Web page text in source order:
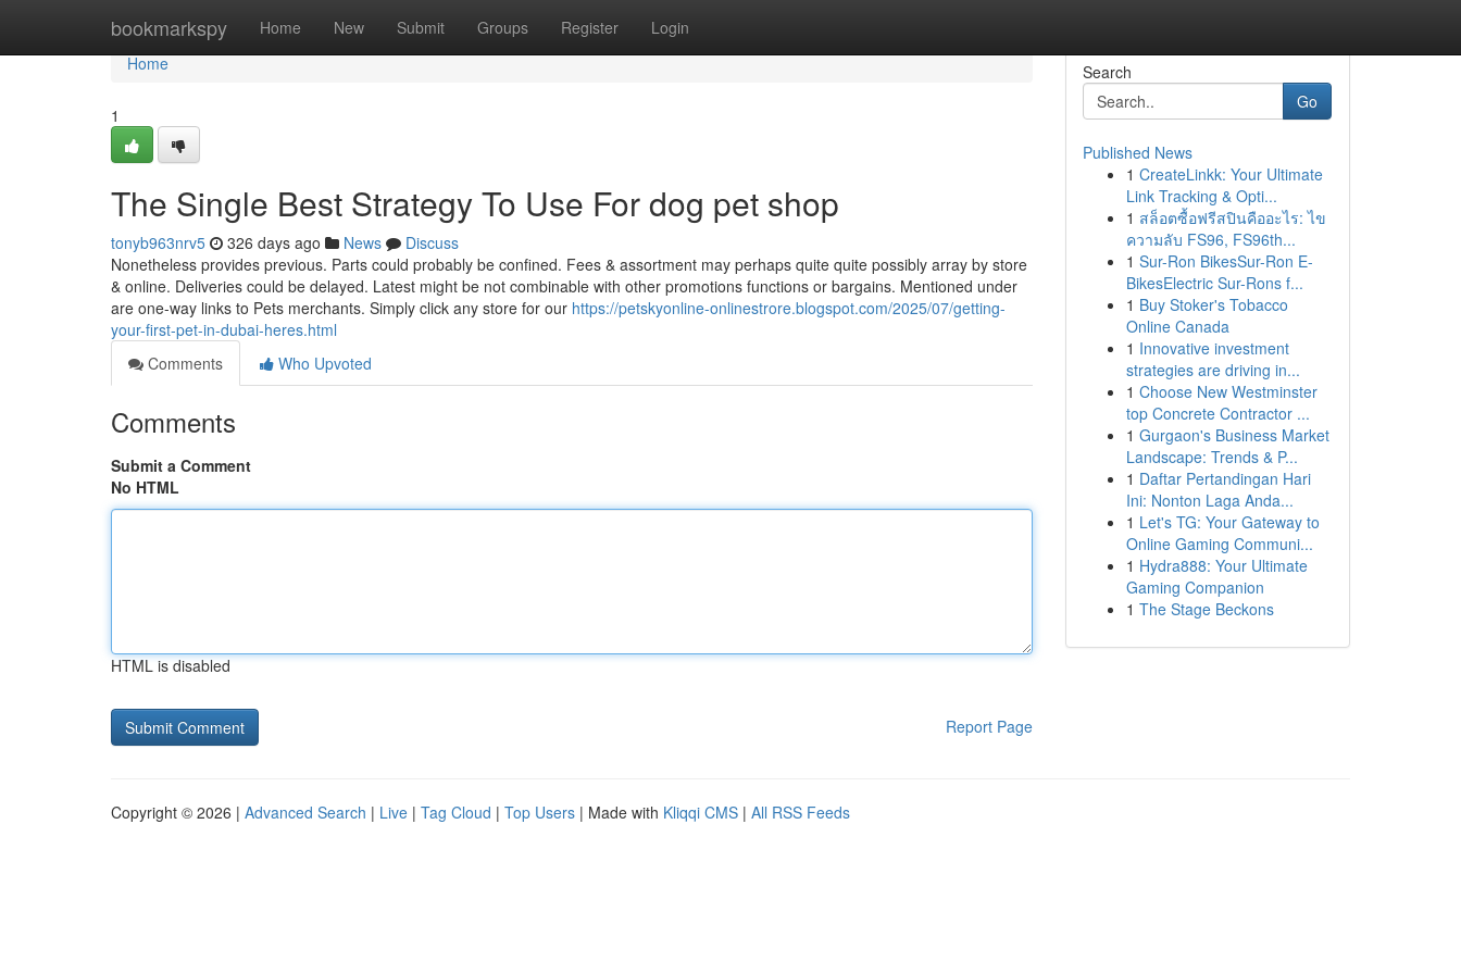
bookmarkspy Home New Submit Groups Register Login
Home
Home
1
The Single Best Strategy To Use For dog pet shop
tonyb963nrv5 326 days ago News
Discuss
Nonetheless provides previous. Parts could probably be confined. Fees & assortment may perhaps quite quite possibly array by store
& online. Deliveries could be delayed. Latest might be not combinable with other promotions functions or bargains. Mentioned under
are one-way links to Pets merchants. Simply click any store for our https://petskyonline-onlinestrore.blogspot.com/2025/07/getting-
your-first-pet-in-dubai-heres.html
Comments
Who Upvoted
Comments
Submit a Comment
No HTML
HTML is disabled
Report Page
Search
Go
Published News
1 CreateLinkk: Your Ultimate
Link Tracking & Opti...
1 สล็อตซื้อฟรีสปินคืออะไร: ไข
ความลับ FS96, FS96th...
1 Sur-Ron BikesSur-Ron E-
BikesElectric Sur-Rons f...
1 Buy Stoker's Tobacco
Online Canada
1 Innovative investment
strategies are driving in...
1 Choose New Westminster
top Concrete Contractor ...
1 Gurgaon's Business Market
Landscape: Trends & P...
1 Daftar Pertandingan Hari
Ini: Nonton Laga Anda...
1 Let's TG: Your Gateway to
Online Gaming Communi...
1 Hydra888: Your Ultimate
Gaming Companion
1 The Stage Beckons
Copyright © 2026 | Advanced Search | Live | Tag Cloud | Top Users | Made with Kliqqi CMS | All RSS Feeds